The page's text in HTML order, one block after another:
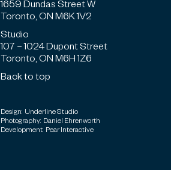
1659 Dundas Street W
Toronto, ON M6K 1V2
Studio
107 – 1024 Dupont Street
Toronto, ON M6H 1Z6
Back to top
Design: Underline Studio
Photography: Daniel Ehrenworth
Development: Pear Interactive